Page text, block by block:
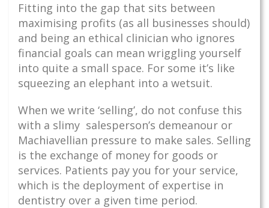
Fitting into the gap that sits between
maximising profits (as all businesses should)
and being an ethical clinician who ignores
financial goals can mean wriggling yourself
into quite a small space. For some it’s like
squeezing an elephant into a wetsuit.
When we write ‘selling’, do not confuse this
with a slimy salesperson’s demeanour or
Machiavellian pressure to make sales. Selling
is the exchange of money for goods or
services. Patients pay you for your service,
which is the deployment of expertise in
dentistry over a given time period.